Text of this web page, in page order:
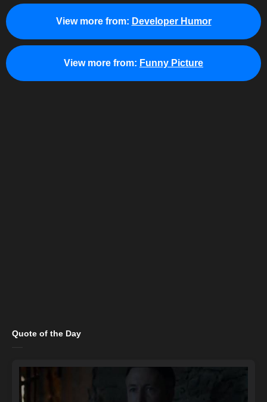
View more from: Developer Humor
View more from: Funny Picture
Quote of the Day